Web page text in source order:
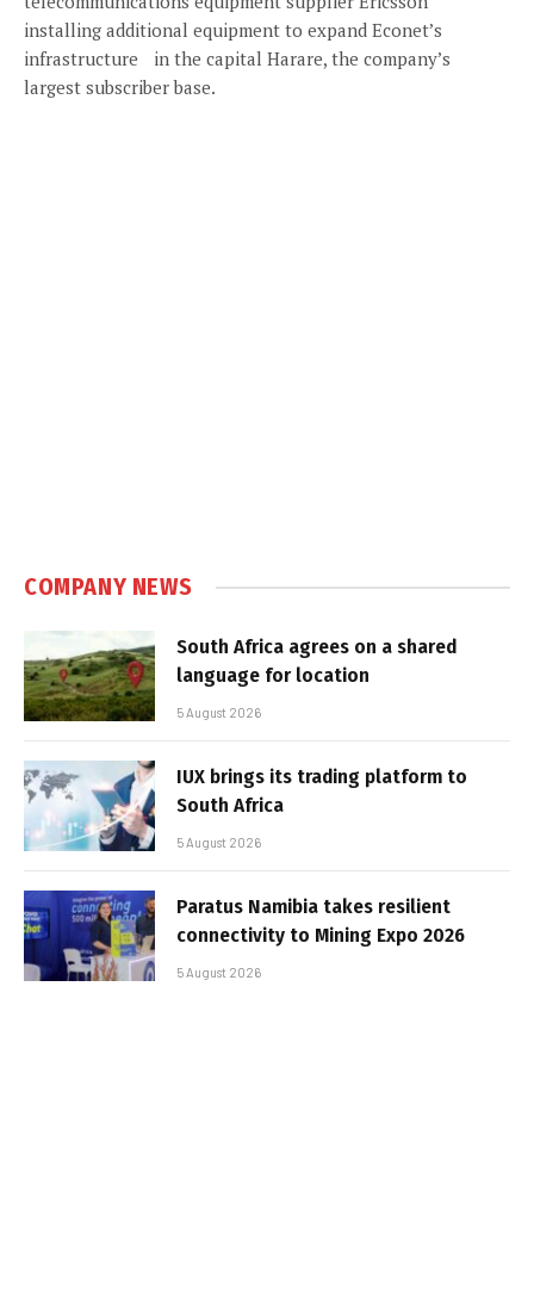
installing additional equipment to expand Econet’s
infrastructure in the capital Harare, the company’s
largest subscriber base.
COMPANY NEWS
South Africa agrees on a shared
language for location
5 August 2026
IUX brings its trading platform to
South Africa
5 August 2026
Paratus Namibia takes resilient
connectivity to Mining Expo 2026
5 August 2026